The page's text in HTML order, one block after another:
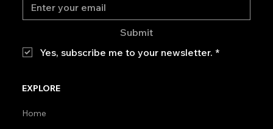
EXPLORE
Home
Submit
Yes, subscribe me to your newsletter. *